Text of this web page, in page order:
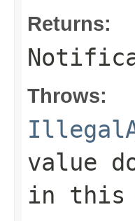
Returns:
Throws:
value
in this